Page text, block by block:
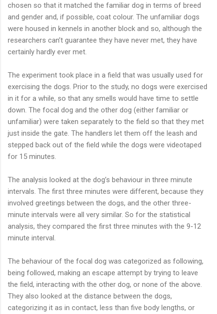
chosen so that it matched the familiar dog in terms of breed
and gender and, if possible, coat colour. The unfamiliar dogs
were housed in kennels in another block and so, although the
researchers can’t guarantee they have never met, they have
certainly hardly ever met.
The experiment took place in a field that was usually used for
exercising the dogs. Prior to the study, no dogs were exercised
in it for a while, so that any smells would have time to settle
down. The focal dog and the other dog (either familiar or
unfamiliar) were taken separately to the field so that they met
just inside the gate. The handlers let them off the leash and
stepped back out of the field while the dogs were videotaped
for 15 minutes.
The analysis looked at the dog’s behaviour in three minute
intervals. The first three minutes were different, because they
involved greetings between the dogs, and the other three-
minute intervals were all very similar. So for the statistical
analysis, they compared the first three minutes with the 9-12
minute interval.
The behaviour of the focal dog was categorized as following,
being followed, making an escape attempt by trying to leave
the field, interacting with the other dog, or none of the above.
They also looked at the distance between the dogs,
categorizing it as in contact, less than five body lengths, or